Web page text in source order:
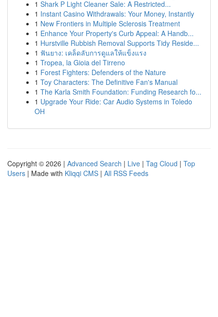
1 Shark P Light Cleaner Sale: A Restricted...
1 Instant Casino Withdrawals: Your Money, Instantly
1 New Frontiers in Multiple Sclerosis Treatment
1 Enhance Your Property's Curb Appeal: A Handb...
1 Hurstville Rubbish Removal Supports Tidy Reside...
1 ฟันยาง: เคล็ดลับการดูแลให้แข็งแรง
1 Tropea, la Gioia del Tirreno
1 Forest Fighters: Defenders of the Nature
1 Toy Characters: The Definitive Fan's Manual
1 The Karla Smith Foundation: Funding Research fo...
1 Upgrade Your Ride: Car Audio Systems in Toledo
OH
Copyright © 2026 | Advanced Search | Live | Tag Cloud | Top
Users | Made with Kliqqi CMS | All RSS Feeds